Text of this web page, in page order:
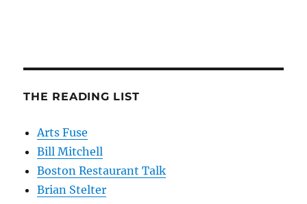
THE READING LIST
Arts Fuse
Bill Mitchell
Boston Restaurant Talk
Brian Stelter